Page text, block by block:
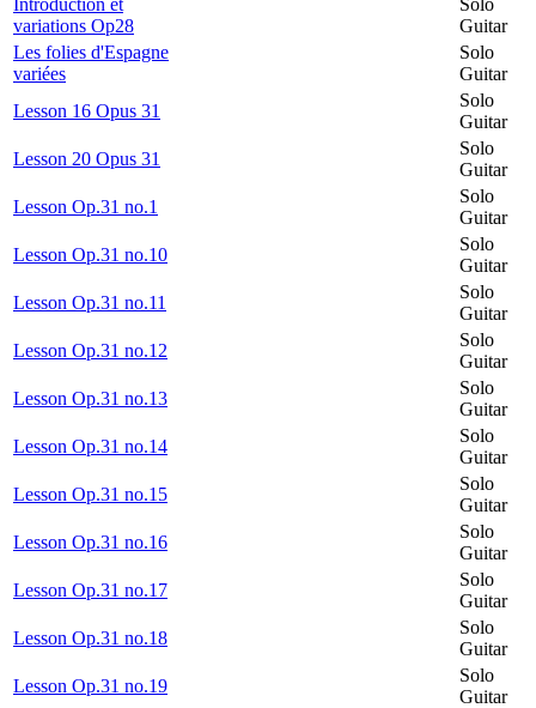
Introduction et
variations Op28
Solo
Guitar
Les folies d'Espagne
variées
Solo
Guitar
Lesson 16 Opus 31
Solo
Guitar
Lesson 20 Opus 31
Solo
Guitar
Lesson Op.31 no.1
Solo
Guitar
Lesson Op.31 no.10
Solo
Guitar
Lesson Op.31 no.11
Solo
Guitar
Lesson Op.31 no.12
Solo
Guitar
Lesson Op.31 no.13
Solo
Guitar
Lesson Op.31 no.14
Solo
Guitar
Lesson Op.31 no.15
Solo
Guitar
Lesson Op.31 no.16
Solo
Guitar
Lesson Op.31 no.17
Solo
Guitar
Lesson Op.31 no.18
Solo
Guitar
Lesson Op.31 no.19
Solo
Guitar